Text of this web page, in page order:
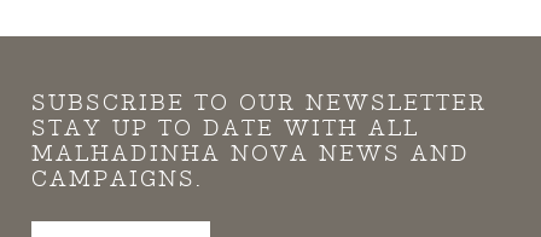
SUBSCRIBE TO OUR NEWSLETTER
STAY UP TO DATE WITH ALL
MALHADINHA NOVA NEWS AND
CAMPAIGNS.